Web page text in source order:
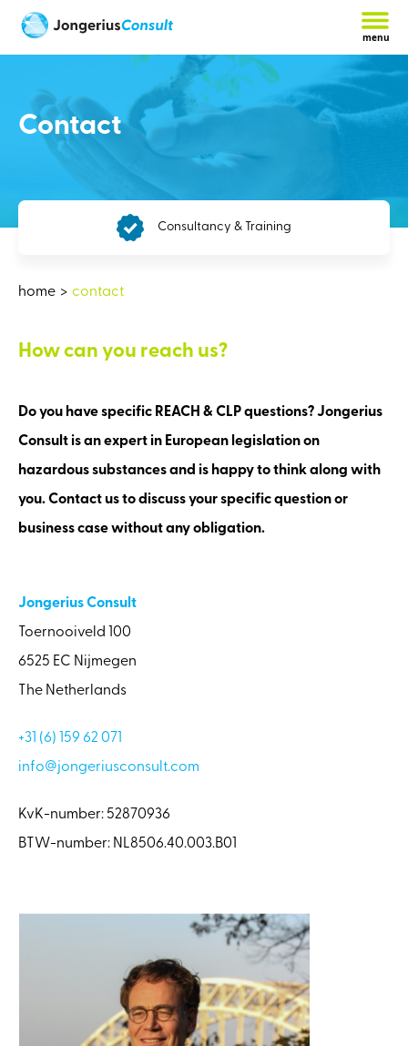
menu
Contact
Consultancy & Training
home contact
How can you reach us?
Do you have specific REACH & CLP questions? Jongerius
Consult is an expert in European legislation on
hazardous substances and is happy to think along with
you. Contact us to discuss your specific question or
business case without any obligation.
Jongerius Consult
Toernooiveld 100
6525 EC Nijmegen
The Netherlands
+31 (6) 159 62 071
info@jongeriusconsult.com
KvK-number: 52870936
BTW-number: NL8506.40.003.B01